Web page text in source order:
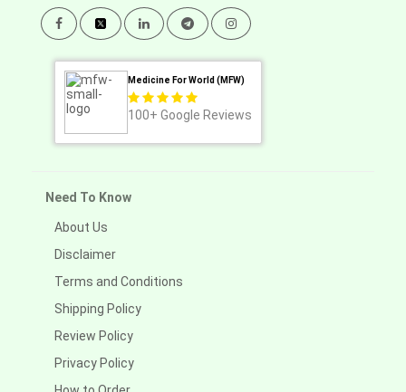
Medicine For World (MFW)
100+ Google Reviews
Need To Know
About Us
Disclaimer
Terms and Conditions
Shipping Policy
Review Policy
Privacy Policy